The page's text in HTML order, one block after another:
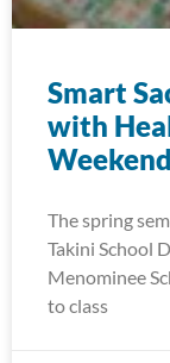
Smart
with
Weekend
The spring
Takini School
Menominee
to class